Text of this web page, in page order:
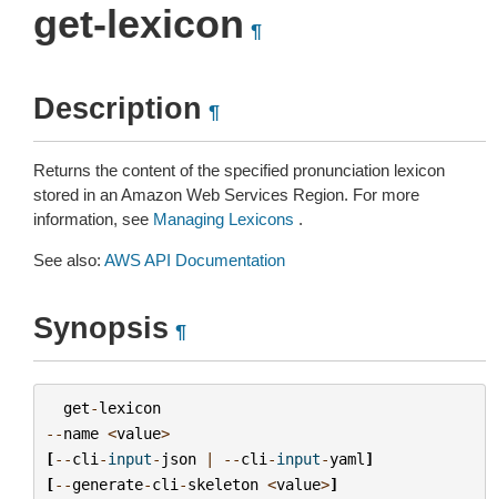
get-lexicon ¶
Description ¶
Returns the content of the specified pronunciation lexicon
stored in an Amazon Web Services Region. For more
information, see Managing Lexicons .
See also: AWS API Documentation
Synopsis ¶
get-lexicon
--name <value>
[--cli -input- json | --cli -input-yaml ]
[--generate-cli -skeleton <value>]